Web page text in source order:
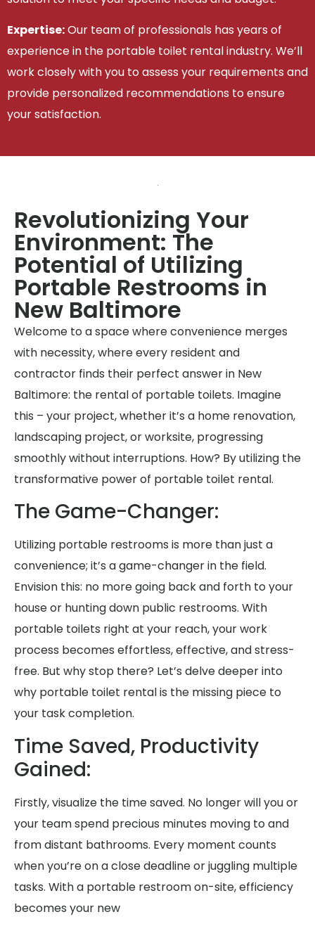
Expertise:Our team of professionals has years of
experience in the portable toilet rental industry. We’ll
work closely with you to assess your requirements and
provide personalized recommendations to ensure
your satisfaction.
Revolutionizing Your
Environment: The
Potential of Utilizing
Portable Restrooms in
New Baltimore
Welcome to a space where convenience merges
with necessity, where every resident and
contractor finds their perfect answer in New
Baltimore: the rental of portable toilets. Imagine
this – your project, whether it’s a home renovation,
landscaping project, or worksite, progressing
smoothly without interruptions. How? By utilizing the
transformative power of portable toilet rental.
The Game-Changer:
Utilizing portable restrooms is more than just a
convenience; it’s a game-changer in the field.
Envision this: no more going back and forth to your
house or hunting down public restrooms. With
portable toilets right at your reach, your work
process becomes effortless, effective, and stress-
free. But why stop there? Let’s delve deeper into
why portable toilet rental is the missing piece to
your task completion.
Time Saved, Productivity
Gained:
Firstly, visualize the time saved. No longer will you or
your team spend precious minutes moving to and
from distant bathrooms. Every moment counts
when you’re on a close deadline or juggling multiple
tasks. With a portable restroom on-site, efficiency
becomes your new